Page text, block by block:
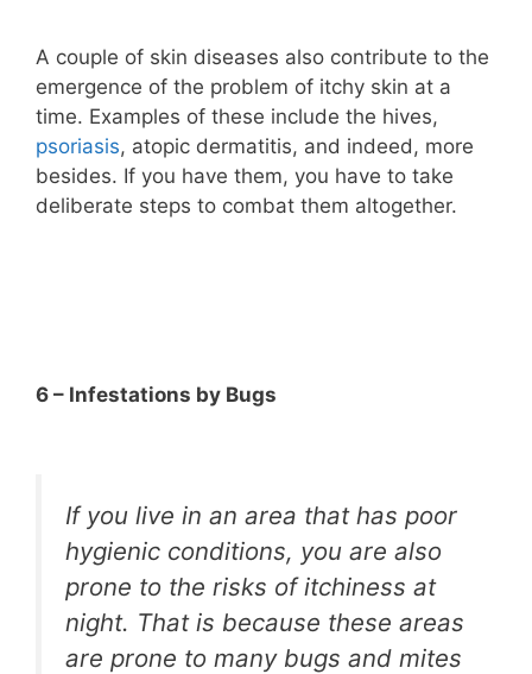
A couple of skin diseases also contribute to the
emergence of the problem of itchy skin at a
time. Examples of these include the hives,
psoriasis, atopic dermatitis, and indeed, more
besides. If you have them, you have to take
deliberate steps to combat them altogether.
6 – Infestations by Bugs
If you live in an area that has poor
hygienic conditions, you are also
prone to the risks of itchiness at
night. That is because these areas
are prone to many bugs and mites